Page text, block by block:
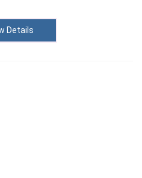
Details